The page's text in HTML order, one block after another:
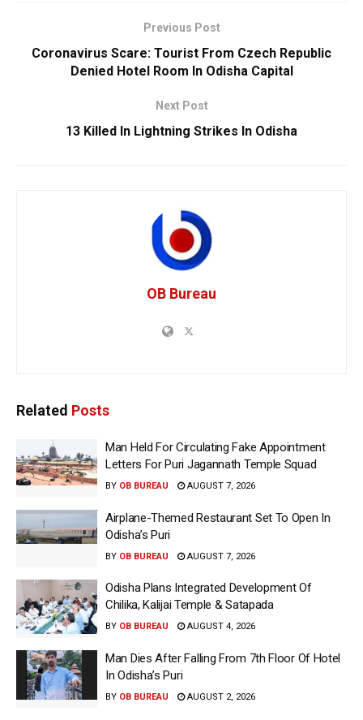
Previous Post
Coronavirus Scare: Tourist From Czech Republic
Denied Hotel Room In Odisha Capital
Next Post
13 Killed In Lightning Strikes In Odisha
OB Bureau
Related Posts
Man Held For Circulating Fake Appointment
Letters For Puri Jagannath Temple Squad
BY OB BUREAU AUGUST 7, 2026
Airplane-Themed Restaurant Set To Open In
Odisha’s Puri
BY OB BUREAU AUGUST 7, 2026
Odisha Plans Integrated Development Of
Chilika, Kalijai Temple & Satapada
BY OB BUREAU AUGUST 4, 2026
Man Dies After Falling From 7th Floor Of Hotel
In Odisha’s Puri
BY OB BUREAU AUGUST 2, 2026